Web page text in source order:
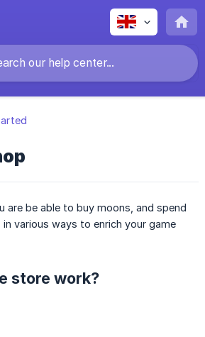
are be able to buy moons, and spend
various ways to enrich your game
store work?